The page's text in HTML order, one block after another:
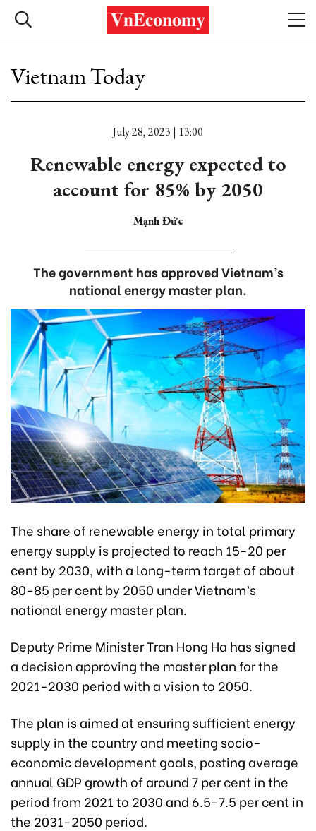
Vietnam Today
July 28, 2023 | 13:00
Renewable energy expected to
account for 85% by 2050
Mạnh Đức
The government has approved Vietnam’s
national energy master plan.
The share of renewable energy in total primary
energy supply is projected to reach 15-20 per
cent by 2030, with a long-term target of about
80-85 per cent by 2050 under Vietnam’s
national energy master plan.
Deputy Prime Minister Tran Hong Ha has signed
a decision approving the master plan for the
2021-2030 period with a vision to 2050.
The plan is aimed at ensuring sufficient energy
supply in the country and meeting socio-
economic development goals, posting average
annual GDP growth of around 7 per cent in the
period from 2021 to 2030 and 6.5-7.5 per cent in
the 2031-2050 period.